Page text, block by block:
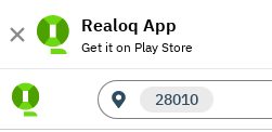
Realoq App
Get it on Play Store
28010